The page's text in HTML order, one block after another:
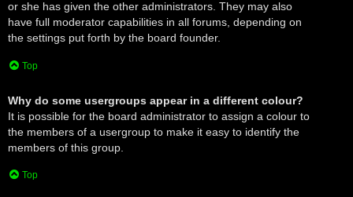
or she has given the other administrators. They may also
have full moderator capabilities in all forums, depending on
the settings put forth by the board founder.
Top
Why do some usergroups appear in a different colour?
It is possible for the board administrator to assign a colour to
the members of a usergroup to make it easy to identify the
members of this group.
Top